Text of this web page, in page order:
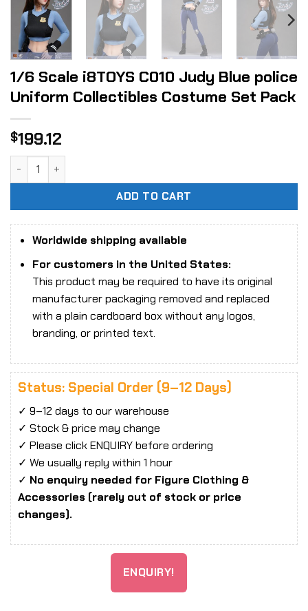
1/6 Scale i8TOYS C010 Judy Blue police
Uniform Collectibles Costume Set Pack
$199.12
ADD TO CART
Worldwide shipping available
For customers in the United States:
This product may be required to have its original
manufacturer packaging removed and replaced
with a plain cardboard box without any logos,
branding, or printed text.
Status: Special Order (9–12 Days)
✓ 9–12 days to our warehouse
✓ Stock & price may change
✓ Please click ENQUIRY before ordering
✓ We usually reply within 1 hour
✓ No enquiry needed for Figure Clothing &
Accessories (rarely out of stock or price
changes).
ENQUIRY!